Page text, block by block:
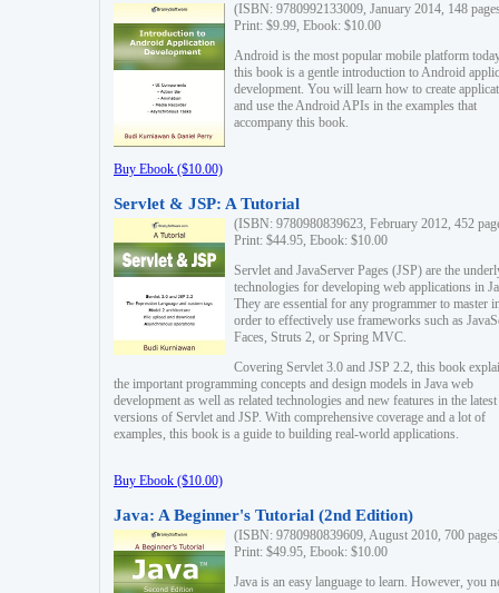
(ISBN: 9780992133009, January 2014, 148
Print: $9.99, Ebook: $10.00
Android is the most popular mobile platform
this book is a gentle introduction to Android
development. You will learn how to create
and use the Android APIs in the examples that
accompany this book.
Buy Ebook ($10.00)
Servlet & JSP: A Tutorial
(ISBN: 9780980839623, February 2012, 452
Print: $44.95, Ebook: $10.00
Servlet and JavaServer Pages (JSP) are the
technologies for developing web applications in
They are essential for any programmer to master
order to effectively use frameworks such as
Faces, Struts 2, or Spring MVC.
Covering Servlet 3.0 and JSP 2.2, this book
the important programming concepts and design models in Java web
development as well as related technologies and new features in the latest
versions of Servlet and JSP. With comprehensive coverage and a lot of
examples, this book is a guide to building real-world applications.
Buy Ebook ($10.00)
Java: A Beginner's Tutorial (2nd Edition)
(ISBN: 9780980839609, August 2010, 700
Print: $49.95, Ebook: $10.00
Java is an easy language to learn. However, you